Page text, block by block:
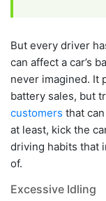
But every driver
can affect a car’s
never imagined. It
battery sales, but
customers that
at least, kick the
driving habits that
of.
Excessive Idling